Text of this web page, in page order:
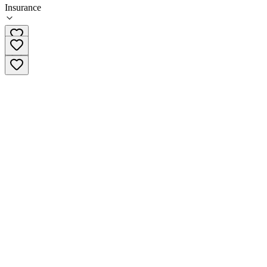
Insurance
772-221-4088